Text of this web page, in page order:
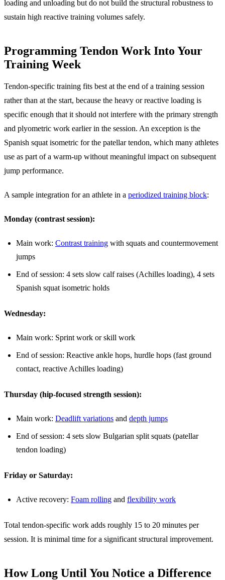
loading and unloading but do not build the structural robustness to
sustain high reactive training volumes safely.
Programming Tendon Work Into Your
Training Week
Tendon-specific training fits best at the end of a training session
rather than at the start, because the heavy or reactive loading is
specific enough that it should not interfere with the primary strength
and plyometric work earlier in the session. An exception is the
Spanish squat isometric for the patellar tendon, which many athletes
use as part of a warm-up without meaningful impact on subsequent
jump performance.
A sample integration for an athlete in a periodized training block:
Monday (contrast session):
Main work: Contrast training with squats and countermovement
jumps
End of session: 4 sets slow calf raises (Achilles loading), 4 sets
Spanish squat isometric holds
Wednesday:
Main work: Sprint work or skill work
End of session: Reactive ankle hops, hurdle hops (fast ground
contact, reactive Achilles loading)
Thursday (hip-focused strength session):
Main work: Deadlift variations and depth jumps
End of session: 4 sets slow Bulgarian split squats (patellar
tendon loading)
Friday or Saturday:
Active recovery: Foam rolling and flexibility work
Total tendon-specific work adds roughly 15 to 20 minutes per
session. It is minimal time for a significant structural improvement.
How Long Until You Notice a Difference